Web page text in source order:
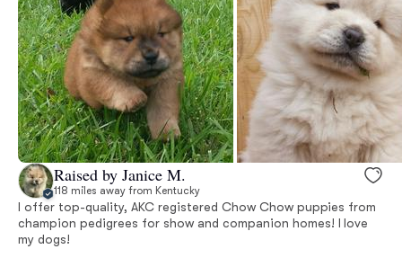
Raised by Janice M.
118 miles away from Kentucky
I offer top-quality, AKC registered Chow Chow puppies from
champion pedigrees for show and companion homes! I love
my dogs!